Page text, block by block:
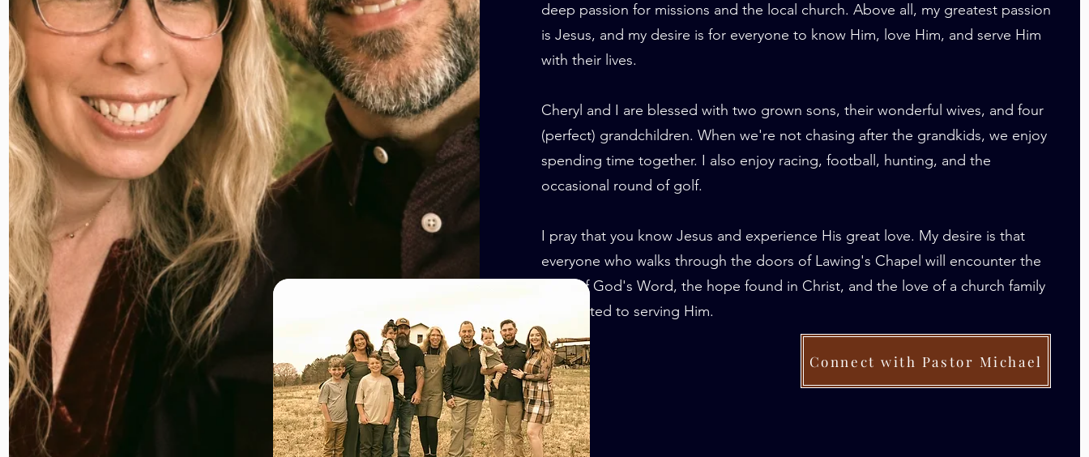
deep passion for missions and the local church. Above all, my greatest passion
is Jesus, and my desire is for everyone to know Him, love Him, and serve Him
with their lives.
Cheryl and I are blessed with two grown sons, their wonderful wives, and four
(perfect) grandchildren. When we're not chasing after the grandkids, we enjoy
spending time together. I also enjoy racing, football, hunting, and the
occasional round of golf.
I pray that you know Jesus and experience His great love. My desire is that
everyone who walks through the doors of Lawing's Chapel will encounter the
truth of God's Word, the hope found in Christ, and the love of a church family
committed to serving Him.
Connect with Pastor Michael